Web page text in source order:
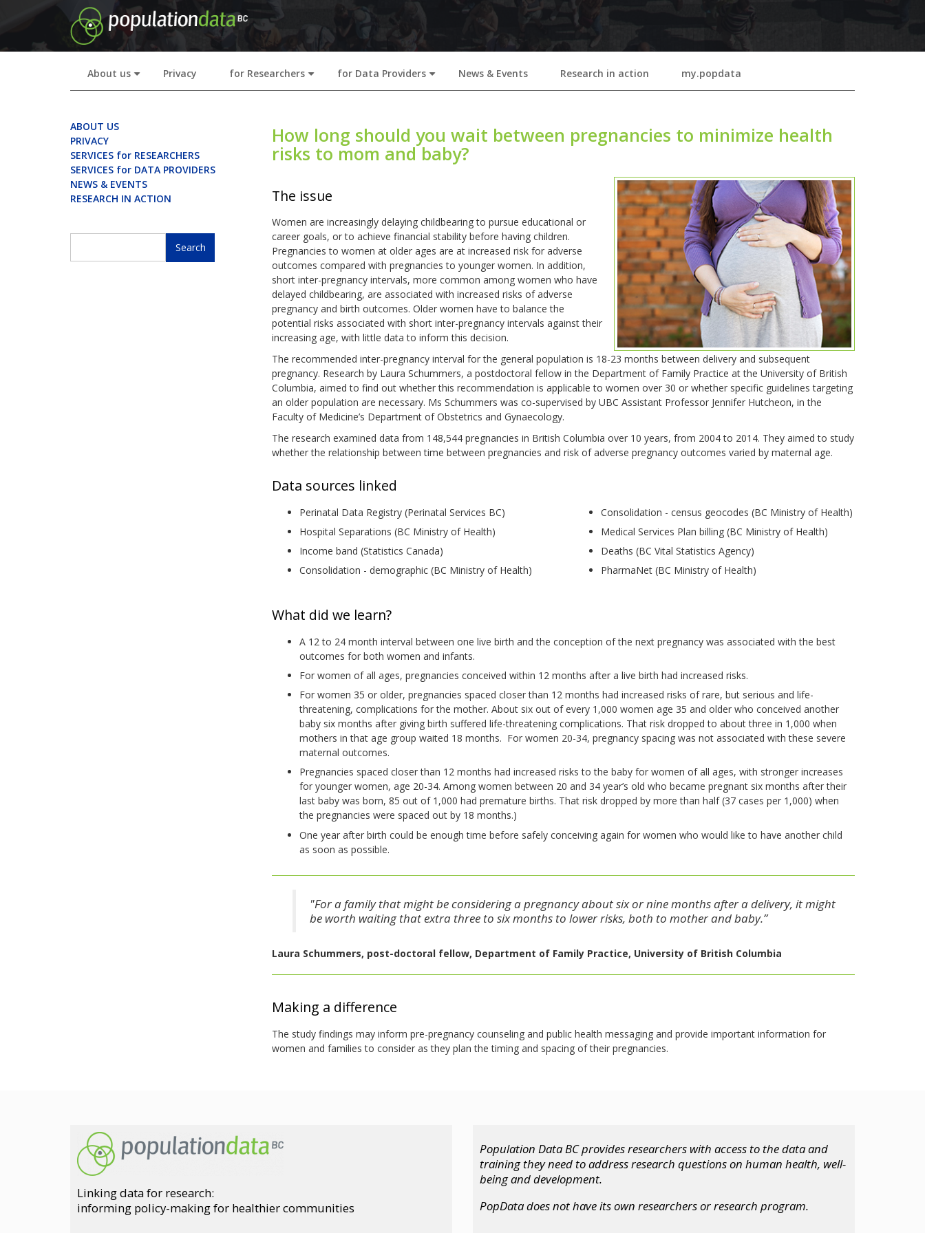
content
About us Privacy for Researchers for Data Providers News & Events Research in action my.popdata
ABOUT US
PRIVACY
SERVICES for RESEARCHERS
SERVICES for DATA PROVIDERS
NEWS & EVENTS
RESEARCH IN ACTION
Search
How long should you wait between pregnancies to minimize health
risks to mom and baby?
The issue
Women are increasingly delaying childbearing to pursue educational or
career goals, or to achieve financial stability before having children.
Pregnancies to women at older ages are at increased risk for adverse
outcomes compared with pregnancies to younger women. In addition,
short inter-pregnancy intervals, more common among women who have
delayed childbearing, are associated with increased risks of adverse
pregnancy and birth outcomes. Older women have to balance the
potential risks associated with short inter-pregnancy intervals against their
increasing age, with little data to inform this decision.
The recommended inter-pregnancy interval for the general population is 18-23 months between delivery and subsequent
pregnancy. Research by Laura Schummers, a postdoctoral fellow in the Department of Family Practice at the University of British
Columbia, aimed to find out whether this recommendation is applicable to women over 30 or whether specific guidelines targeting
an older population are necessary. Ms Schummers was co-supervised by UBC Assistant Professor Jennifer Hutcheon, in the
Faculty of Medicine’s Department of Obstetrics and Gynaecology.
The research examined data from 148,544 pregnancies in British Columbia over 10 years, from 2004 to 2014. They aimed to study
whether the relationship between time between pregnancies and risk of adverse pregnancy outcomes varied by maternal age.
Data sources linked
Perinatal Data Registry (Perinatal Services BC)
Hospital Separations (BC Ministry of Health)
Income band (Statistics Canada)
Consolidation - demographic (BC Ministry of Health)
Consolidation - census geocodes (BC Ministry of Health)
Medical Services Plan billing (BC Ministry of Health)
Deaths (BC Vital Statistics Agency)
PharmaNet (BC Ministry of Health)
What did we learn?
A 12 to 24 month interval between one live birth and the conception of the next pregnancy was associated with the best
outcomes for both women and infants.
For women of all ages, pregnancies conceived within 12 months after a live birth had increased risks.
For women 35 or older, pregnancies spaced closer than 12 months had increased risks of rare, but serious and life-
threatening, complications for the mother. About six out of every 1,000 women age 35 and older who conceived another
baby six months after giving birth suffered life-threatening complications. That risk dropped to about three in 1,000 when
mothers in that age group waited 18 months. For women 20-34, pregnancy spacing was not associated with these severe
maternal outcomes.
Pregnancies spaced closer than 12 months had increased risks to the baby for women of all ages, with stronger increases
for younger women, age 20-34. Among women between 20 and 34 year’s old who became pregnant six months after their
last baby was born, 85 out of 1,000 had premature births. That risk dropped by more than half (37 cases per 1,000) when
the pregnancies were spaced out by 18 months.)
One year after birth could be enough time before safely conceiving again for women who would like to have another child
as soon as possible.
"For a family that might be considering a pregnancy about six or nine months after a delivery, it might
be worth waiting that extra three to six months to lower risks, both to mother and baby.”
Laura Schummers, post-doctoral fellow, Department of Family Practice, University of British Columbia
Making a difference
The study findings may inform pre-pregnancy counseling and public health messaging and provide important information for
women and families to consider as they plan the timing and spacing of their pregnancies.
Linking data for research:
informing policy-making for healthier communities
Population Data BC provides researchers with access to the data and
training they need to address research questions on human health, well-
being and development.
PopData does not have its own researchers or research program.